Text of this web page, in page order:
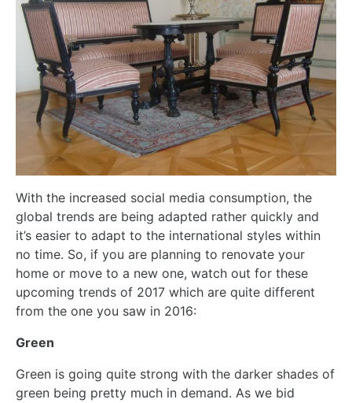
With the increased social media consumption, the
global trends are being adapted rather quickly and
it’s easier to adapt to the international styles within
no time. So, if you are planning to renovate your
home or move to a new one, watch out for these
upcoming trends of 2017 which are quite different
from the one you saw in 2016:
Green
Green is going quite strong with the darker shades of
green being pretty much in demand. As we bid